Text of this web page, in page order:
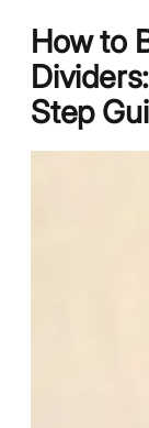
How to
Step